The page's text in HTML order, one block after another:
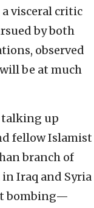
visceral critic
by both
observed
be at much
up
fellow Islamist
branch of
Iraq and Syria
bombing—